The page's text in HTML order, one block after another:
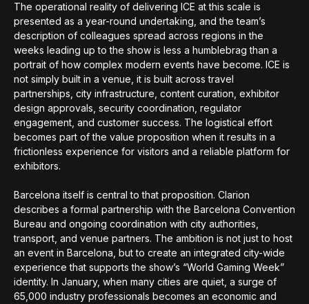
The operational reality of delivering ICE at this scale is
presented as a year-round undertaking, and the team’s
description of colleagues spread across regions in the
weeks leading up to the show is less a humblebrag than a
portrait of how complex modern events have become. ICE is
not simply built in a venue, it is built across travel
partnerships, city infrastructure, content curation, exhibitor
design approvals, security coordination, regulator
engagement, and customer success. The logistical effort
becomes part of the value proposition when it results in a
frictionless experience for visitors and a reliable platform for
exhibitors.
Barcelona itself is central to that proposition. Clarion
describes a formal partnership with the Barcelona Convention
Bureau and ongoing coordination with city authorities,
transport, and venue partners. The ambition is not just to host
an event in Barcelona, but to create an integrated city-wide
experience that supports the show’s “World Gaming Week”
identity. In January, when many cities are quiet, a surge of
65,000 industry professionals becomes an economic and